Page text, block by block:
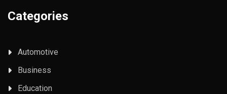
Categories
Automotive
Business
Education